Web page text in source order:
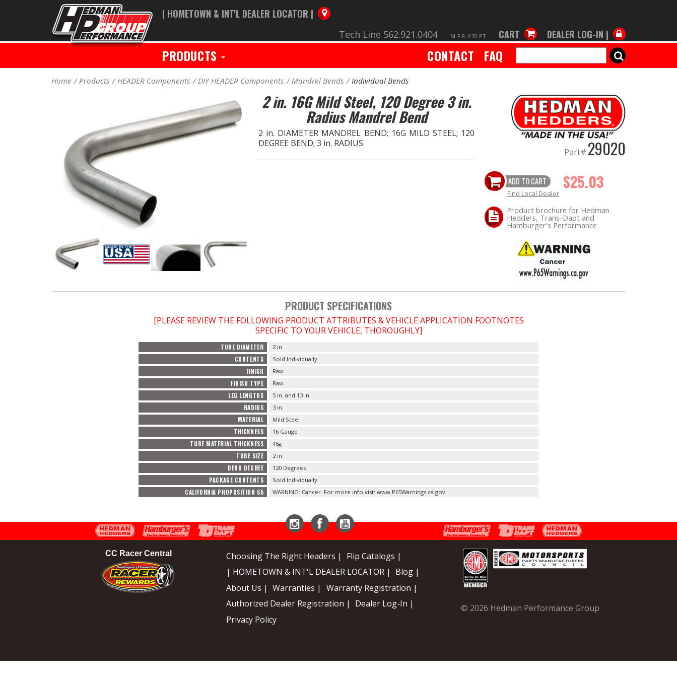
| HOMETOWN & INT'L DEALER LOCATOR |
Tech Line 562.921.0404 M-F 8-4:30 PT CART DEALER LOG-IN |
PRODUCTS CONTACT FAQ SEARCH
Home Products HEADER Components DIY HEADER Components Mandrel Bends Individual Bends
2 in. 16G Mild Steel, 120 Degree 3 in.
Radius Mandrel Bend
2 in. DIAMETER MANDREL BEND; 16G MILD STEEL; 120
DEGREE BEND; 3 in. RADIUS
Part# 29020
ADD TO CART $25.03
Find Local Dealer
Product brochure for Hedman
Hedders, Trans-Dapt and
Hamburger's Performance
PRODUCT SPECIFICATIONS
[PLEASE REVIEW THE FOLLOWING PRODUCT ATTRIBUTES & VEHICLE APPLICATION FOOTNOTES
SPECIFIC TO YOUR VEHICLE, THOROUGHLY]
TUBE DIAMETER 2 in.
CONTENTS Sold Individually
FINISH Raw
FINISH TYPE Raw
LEG LENGTHS 5 in. and 13 in.
RADIUS 3 in.
MATERIAL Mild Steel
THICKNESS 16 Gauge
TUBE MATERIAL THICKNESS 16g
TUBE SIZE 2 in.
BEND DEGREE 120 Degrees
PACKAGE CONTENTS Sold Individually
CALIFORNIA PROPOSITION 65 WARNING: Cancer. For more info visit www.P65Warnings.ca.gov
CC Racer Central Choosing The Right Headers |
Flip Catalogs |
| HOMETOWN & INT'L DEALER LOCATOR |
Blog |
About Us |
Warranties |
Warranty Registration |
Authorized Dealer Registration |
Dealer Log-In |
Privacy Policy
© 2026 Hedman Performance Group